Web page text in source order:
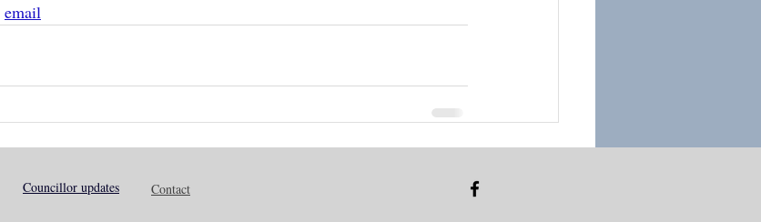
email
Contact
Councillor updates